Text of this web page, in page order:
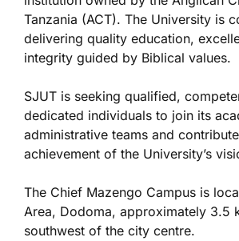
Tanzania (ACT). The University is
delivering quality education,
integrity guided by Biblical values.
SJUT is seeking qualified,
dedicated individuals to join its
administrative teams and
achievement of the University’s
The Chief Mazengo Campus is
Area, Dodoma, approximately 3.5
southwest of the city centre.